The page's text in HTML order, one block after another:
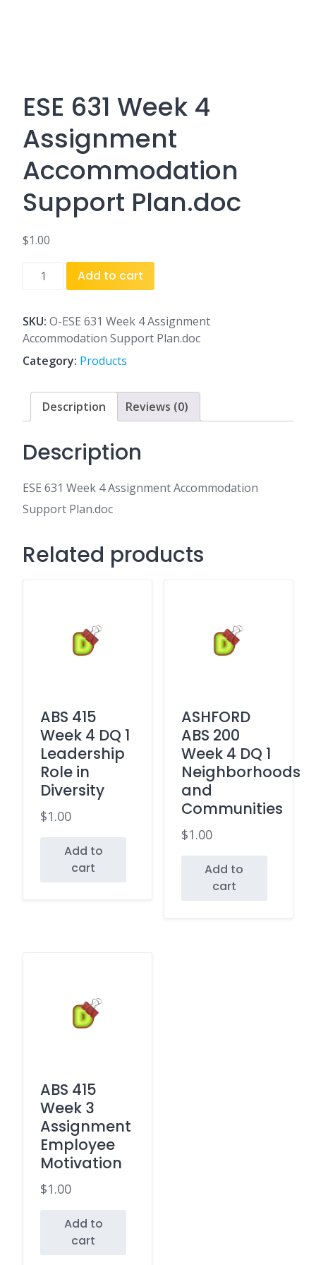
ESE 631 Week 4
Assignment
Accommodation
Support Plan.doc
$1.00
4
Assignment
Accommodation
Support
Plan.doc
quantity
Add to cart
SKU: O-ESE 631 Week 4 Assignment
Accommodation Support Plan.doc
Category: Products
Description Reviews (0)
Description
ESE 631 Week 4 Assignment Accommodation
Support Plan.doc
Related products
ABS 415
Week 4 DQ 1
Leadership
Role in
Diversity
$1.00
Add to
cart
ASHFORD
ABS 200
Week 4 DQ 1
Neighborhoods
and
Communities
$1.00
Add to
cart
ABS 415
Week 3
Assignment
Employee
Motivation
$1.00
Add to
cart